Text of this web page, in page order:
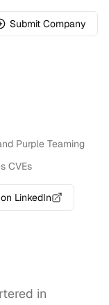
Submit Company
Purple Teaming
CVEs
LinkedIn
in